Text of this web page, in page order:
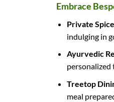
Embrace
Private
indulging in
Ayurvedic
personalized
Treetop
meal